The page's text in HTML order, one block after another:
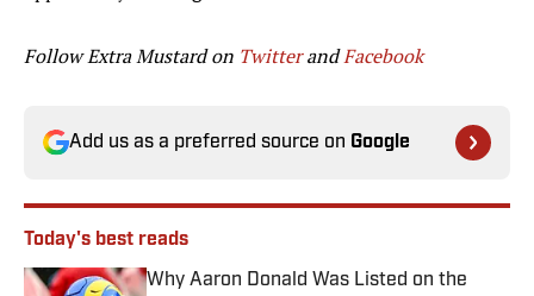
Follow Extra Mustard on TwitterandFacebook
Add us as a preferred source on Google
Today's best reads
Why Aaron Donald Was Listed on the